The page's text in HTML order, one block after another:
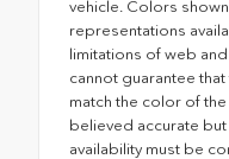
vehicle. Colors
representations
limitations of web
cannot guarantee
match the color of
believed accurate
availability must be